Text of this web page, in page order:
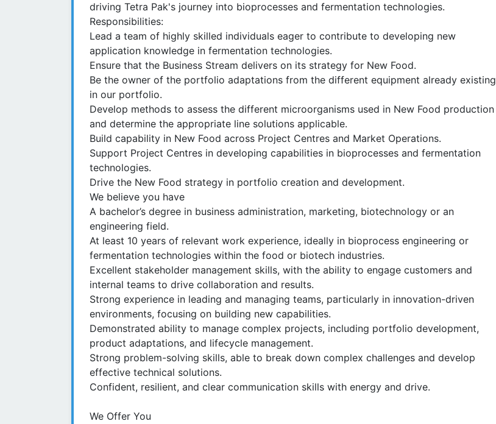
driving Tetra Pak's journey into bioprocesses and fermentation technologies.
Responsibilities:
Lead a team of highly skilled individuals eager to contribute to developing new
application knowledge in fermentation technologies.
Ensure that the Business Stream delivers on its strategy for New Food.
Be the owner of the portfolio adaptations from the different equipment already existing
in our portfolio.
Develop methods to assess the different microorganisms used in New Food production
and determine the appropriate line solutions applicable.
Build capability in New Food across Project Centres and Market Operations.
Support Project Centres in developing capabilities in bioprocesses and fermentation
technologies.
Drive the New Food strategy in portfolio creation and development.
We believe you have
A bachelor’s degree in business administration, marketing, biotechnology or an
engineering field.
At least 10 years of relevant work experience, ideally in bioprocess engineering or
fermentation technologies within the food or biotech industries.
Excellent stakeholder management skills, with the ability to engage customers and
internal teams to drive collaboration and results.
Strong experience in leading and managing teams, particularly in innovation-driven
environments, focusing on building new capabilities.
Demonstrated ability to manage complex projects, including portfolio development,
product adaptations, and lifecycle management.
Strong problem-solving skills, able to break down complex challenges and develop
effective technical solutions.
Confident, resilient, and clear communication skills with energy and drive.
We Offer You